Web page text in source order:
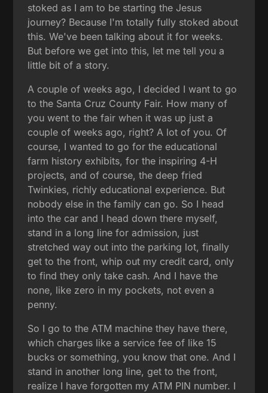
stoked as I am to be starting the Jesus
journey? Because I'm totally fully stoked about
this. We've been talking about it for weeks.
But before we get into this, let me tell you a
little bit of a story.
A couple of weeks ago, I decided I want to go
to the Santa Cruz County Fair. How many of
you went to the fair when it was up just a
couple of weeks ago, right? A lot of you. Of
course, I wanted to go for the educational
farm history exhibits, for the inspiring 4-H
projects, and of course, the deep fried
Twinkies, richly educational experience. But
nobody else in the family can go. So I head
into the car and I head down there myself,
stand in a long line for admission, just
stretched way out into the parking lot, finally
get to the front, whip out my credit card, only
to find they only take cash. And I have the
none, like zero in my pockets, not even a
penny.
So I go to the ATM machine they have there,
which charges like a service fee of like 15
bucks or something, you know that one. And I
stand in another long line, get to the front,
realize I have forgotten my ATM PIN number. I